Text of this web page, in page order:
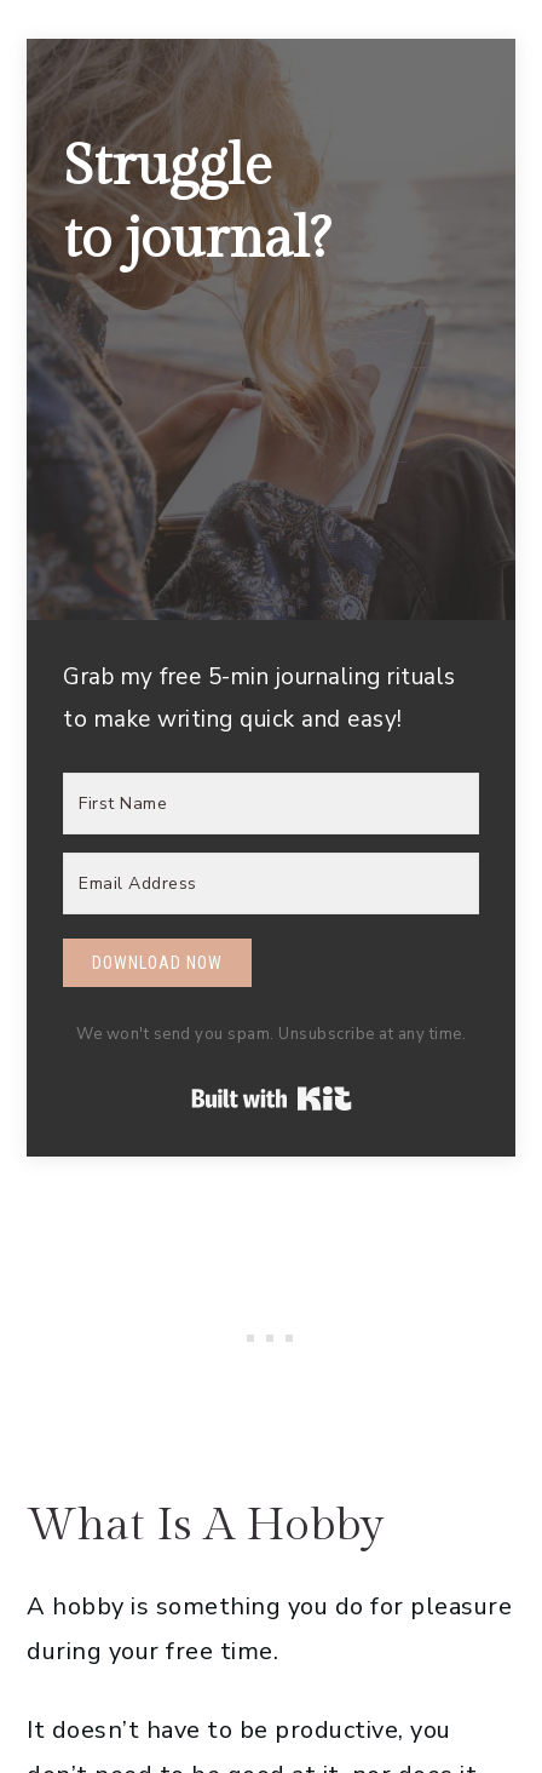
Struggle
to journal?
Grab my free 5-min journaling rituals
to make writing quick and easy!
DOWNLOAD NOW
We won't send you spam. Unsubscribe at any time.
Built with Kit
What Is A Hobby
A hobby is something you do for pleasure
during your free time.
It doesn’t have to be productive, you